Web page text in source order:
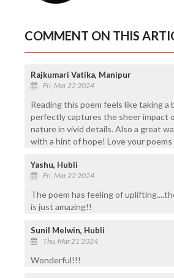
COMMENT ON THIS
Rajkumari Vatika, Manipur
Fri, Mar 22 2024
Reading this poem feels like taking
perfectly captures the sheer impact
nature in vivid details. Also a great
with a hint of hope! Love your
Yashu, Hubli
Fri, Mar 22 2024
The poem has feeling of
is just amazing!!
Sunil Melwin, Hubli
Thu, Mar 21 2024
Wonderful!!!